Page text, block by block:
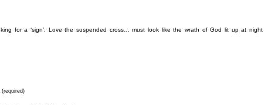
for a ‘sign’. Love the suspended cross… must look like the wrath of God lit up at night
(required)